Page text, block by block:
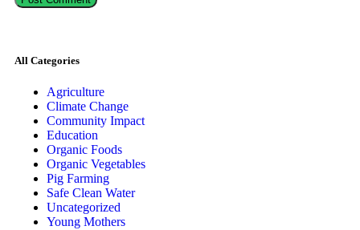
All Categories
Agriculture
Climate Change
Community Impact
Education
Organic Foods
Organic Vegetables
Pig Farming
Safe Clean Water
Uncategorized
Young Mothers